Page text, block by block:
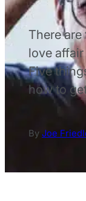
There
love
Five
how to
By Joe